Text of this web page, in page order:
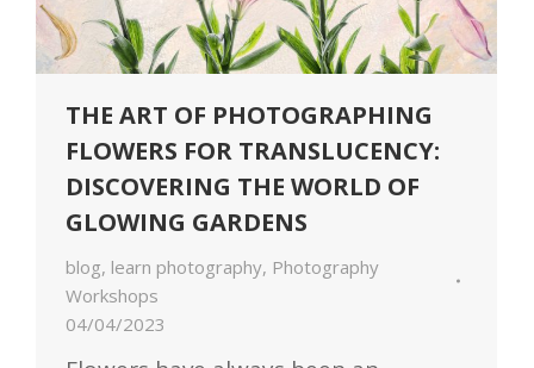
THE ART OF PHOTOGRAPHING
FLOWERS FOR TRANSLUCENCY:
DISCOVERING THE WORLD OF
GLOWING GARDENS
blog, learn photography, Photography
Workshops
04/04/2023